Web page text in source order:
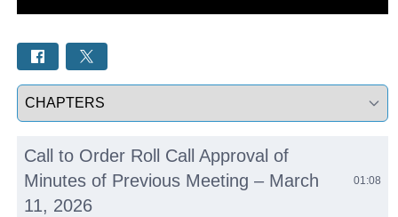
Select a tab
Call to Order Roll Call Approval of
Minutes of Previous Meeting – March
11, 2026
01:08